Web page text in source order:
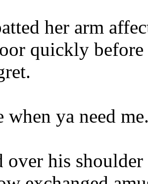
her arm
quickly
when ya need
over his